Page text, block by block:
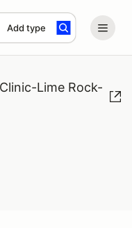
Add type
Lime Rock-